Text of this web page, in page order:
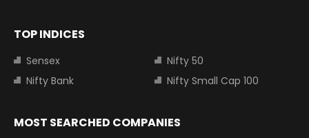
TOP INDICES
Sensex
Nifty 50
Nifty Bank
Nifty Small Cap 100
MOST SEARCHED COMPANIES